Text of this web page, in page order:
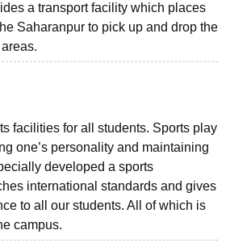
a transport facility which places
Saharanpur to pick up and drop the
facilities for all students. Sports play
one’s personality and maintaining
developed a sports
international standards and gives
to all our students. All of which is
campus.